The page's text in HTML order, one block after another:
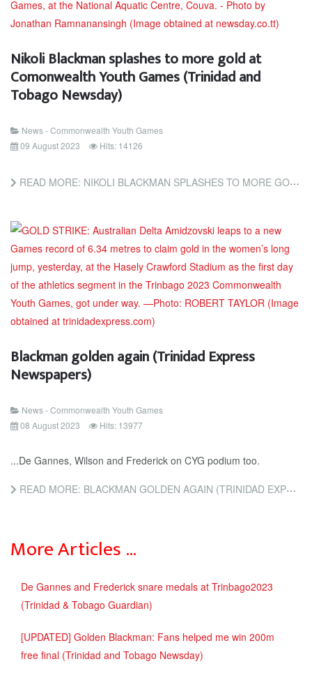
Nikoli Blackman splashes to more gold at
Comonwealth Youth Games (Trinidad and
Tobago Newsday)
News - Commonwealth Youth Games
09 August 2023
Hits: 14126
READ MORE: NIKOLI BLACKMAN SPLASHES TO MORE GOLD AT COMONWEALTH YOUTH GAMES (TRINIDAD AND TOBAGO NEWSDAY)
Blackman golden again (Trinidad Express
Newspapers)
News - Commonwealth Youth Games
08 August 2023
Hits: 13977
...De Gannes, Wilson and Frederick on CYG podium too.
READ MORE: BLACKMAN GOLDEN AGAIN (TRINIDAD EXPRESS NEWSPAPERS)
More Articles …
De Gannes and Frederick snare medals at Trinbago2023
(Trinidad & Tobago Guardian)
[UPDATED] Golden Blackman: Fans helped me win 200m
free final (Trinidad and Tobago Newsday)